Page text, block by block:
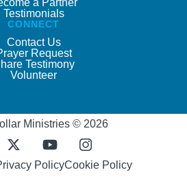
Testimonials
CONNECT
Contact Us
Request
Testimony
Volunteer
Ministries © 2026
PolicyCookie Policy